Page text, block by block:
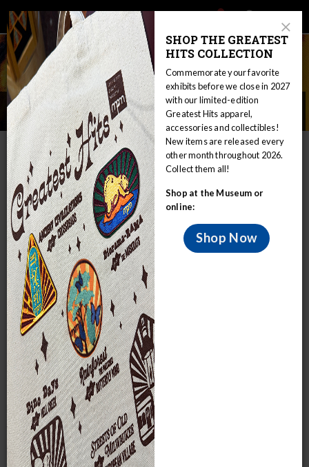
Skip
to
main
content
Main
navigation
Announcement
toggle
Annual Report & Public Records
Home About Annual Report & Public Records
Dear Friends:
The Milwaukee Public Museum
(MPM) is one of the leading natural
and human history museums in the
United States. The 4 million objects
in our collection have the power to
teach and inspire, and to connect us
all — young and old — to the world
around us. By preserving our
collections, staging quality special
exhibitions, and providing educational programs and
outreach to Milwaukee and beyond, we’re making a
difference in our community.
We invite you to learn more about our work and the people
who make it possible by reviewing our annual reports. If
you are already one of those generous people supporting
this work, thank you. If not, I hope you will join in the
Close
Modal
SHOP THE GREATEST
HITS COLLECTION
Commemorate your favorite
exhibits before we close in 2027
with our limited-edition
Greatest Hits apparel,
accessories and collectibles!
New items are released every
other month throughout 2026.
Collect them all!
Shop at the Museum or
online:
Shop Now